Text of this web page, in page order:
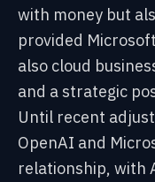
with money but
provided
also cloud
and a strategic
Until recent
OpenAI and
relationship, with